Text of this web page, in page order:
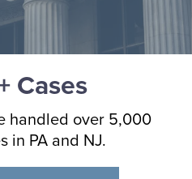
Cases
handled over 5,000
in PA and NJ.